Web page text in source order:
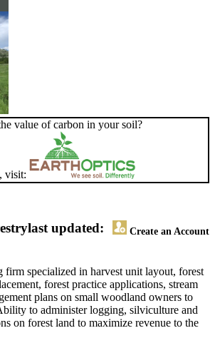
value of carbon in your soil?
visit:
Create an Account
last updated:
firm specialized in harvest unit layout, forest
forest practice applications, stream
plans on small woodland owners to
to administer logging, silviculture and
on forest land to maximize revenue to the